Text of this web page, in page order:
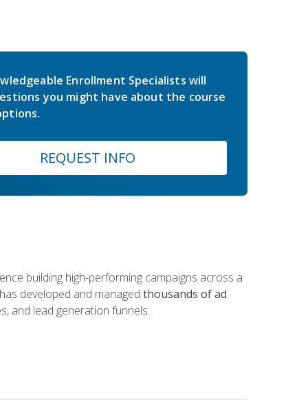
Enrollment Specialists will
you might have about the course
REQUEST INFO
building high-performing campaigns across a
developed and managed thousands of ad
and lead generation funnels.